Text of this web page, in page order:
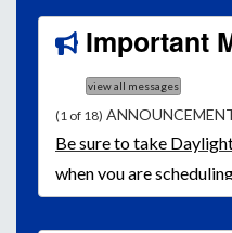
Important
view all messages
(1 of 18)
Besure to take
when you are
Unlessyour field has